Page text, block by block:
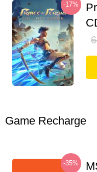
-17%
Game Recharge
-35%